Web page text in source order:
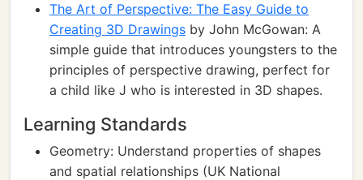
The Art of Perspective: The Easy Guide to
Creating 3D Drawings by John McGowan: A
simple guide that introduces youngsters to the
principles of perspective drawing, perfect for
a child like J who is interested in 3D shapes.
Learning Standards
Geometry: Understand properties of shapes
and spatial relationships (UK National